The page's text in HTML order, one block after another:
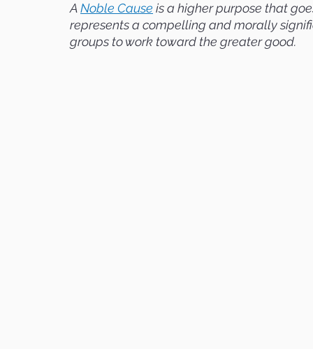
ANoble Cause is a higher purpose that
represents a compelling and morally
groups to work toward the greater good.